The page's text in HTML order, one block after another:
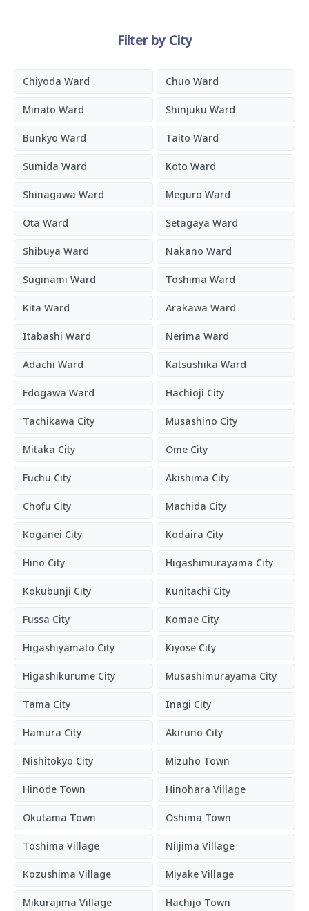
Filter by City
Chiyoda Ward Chuo Ward
Minato Ward Shinjuku Ward
Bunkyo Ward Taito Ward
Sumida Ward Koto Ward
Shinagawa Ward Meguro Ward
Ota Ward Setagaya Ward
Shibuya Ward Nakano Ward
Suginami Ward Toshima Ward
Kita Ward Arakawa Ward
Itabashi Ward Nerima Ward
Adachi Ward Katsushika Ward
Edogawa Ward Hachioji City
Tachikawa City Musashino City
Mitaka City Ome City
Fuchu City Akishima City
Chofu City Machida City
Koganei City Kodaira City
Hino City Higashimurayama City
Kokubunji City Kunitachi City
Fussa City Komae City
Higashiyamato City Kiyose City
Higashikurume City Musashimurayama City
Tama City Inagi City
Hamura City Akiruno City
Nishitokyo City Mizuho Town
Hinode Town Hinohara Village
Okutama Town Oshima Town
Toshima Village Niijima Village
Kozushima Village Miyake Village
Mikurajima Village Hachijo Town